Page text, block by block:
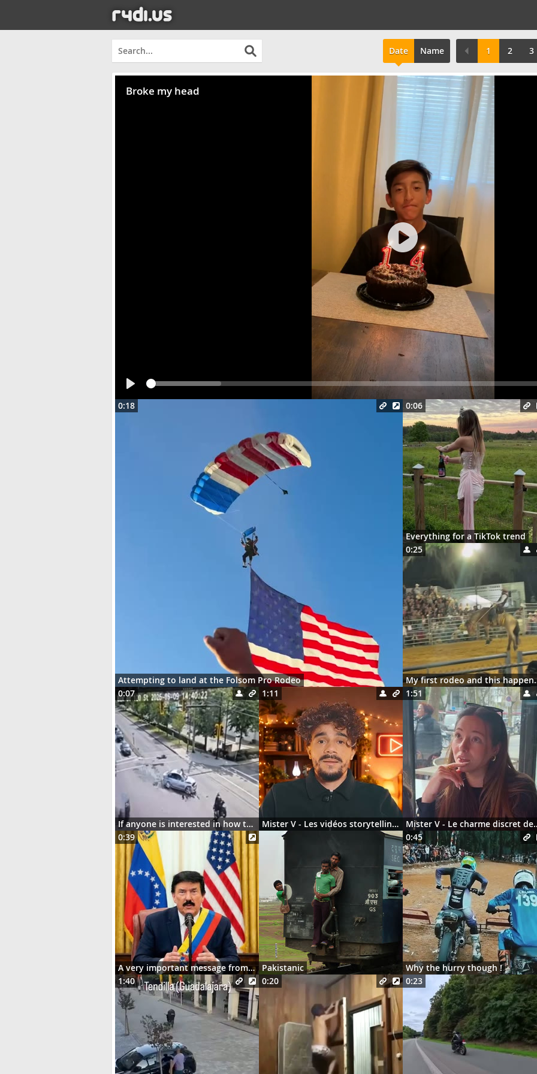
Date Name 1 2 3
Broke my head
Play
Seek
0:18
Attempting to land at the Folsom Pro Rodeo
0:06
Everything for a TikTok trend
0:25
My first
0:07
If anyone is interested in how the motorcycle ended up dangling on the street lights
1:11
Mister V - Les vidéos storytelling en 2026
1:51
Mister V - Le
0:39
A very important message from Señor Donaldo J. Trumpo Pakistanic
0:45
Why the hurry though !
1:40
0:20 0:23